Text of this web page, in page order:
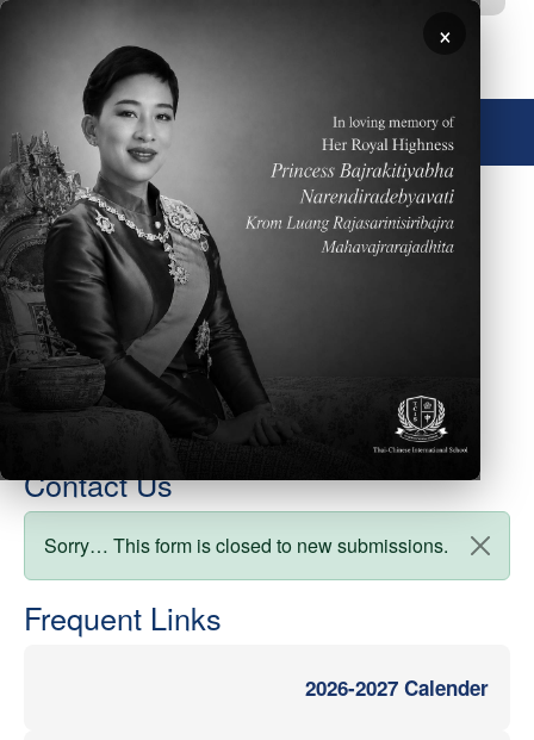
Skip to main content
🌐 English
December 15, 2017
Please click here for the week of December 18th
elementary school newsletter. Happy wishes for safe
holiday break.
Contact Us
Status message
Sorry… This form is closed to new submissions.
Frequent Links
2026-2027 Calender
×